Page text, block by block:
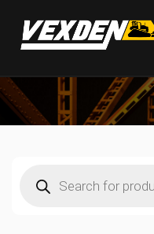
search